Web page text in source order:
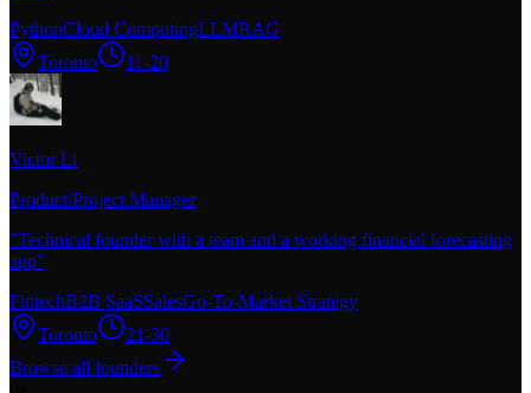
PythonCloud ComputingLLMRAG
Toronto
11-20
Victor Li
Product/Project Manager
"Technical founder with a team and a working financial forecasting
app"
FintechB2B SaaSSalesGo-To-Market Strategy
Toronto
21-30
Browse all founders